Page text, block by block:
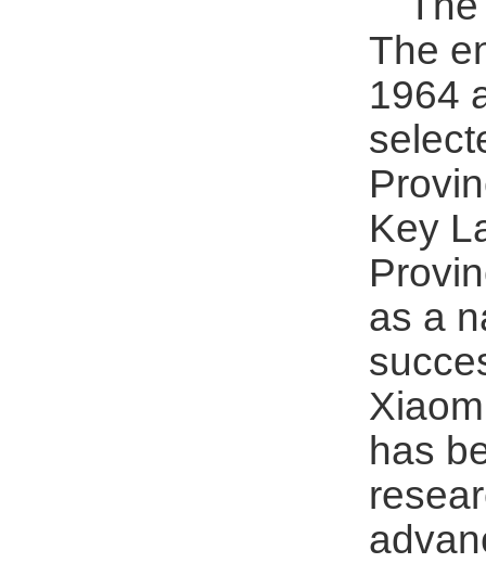
The
1964
Key
as a
has